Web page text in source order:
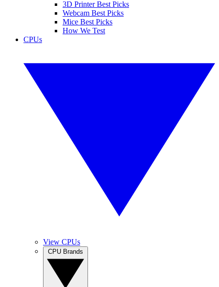
3D Printer Best Picks
Webcam Best Picks
Mice Best Picks
How We Test
CPUs
View CPUs